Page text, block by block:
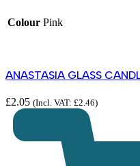
Colour Pink
ANASTASIA GLASS
£2.05 (Incl. VAT: £2.46)